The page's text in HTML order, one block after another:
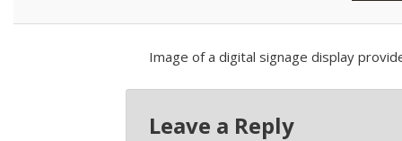
Image of a digital signage display
Leave a Reply